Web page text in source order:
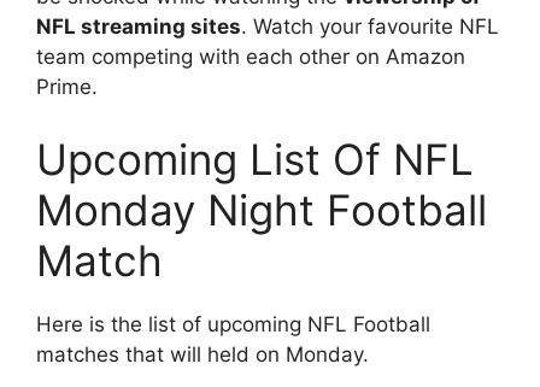
NFL streaming sites. Watch your favourite NFL
team competing with each other on Amazon
Prime.
Upcoming List Of NFL
Monday Night Football
Match
Here is the list of upcoming NFL Football
matches that will held on Monday.